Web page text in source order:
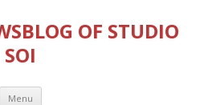
OF STUDIO
SOI
Menu Skip